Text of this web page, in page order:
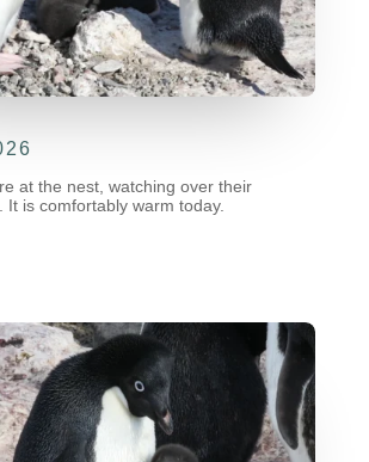
at the nest, watching over their
It is comfortably warm today.